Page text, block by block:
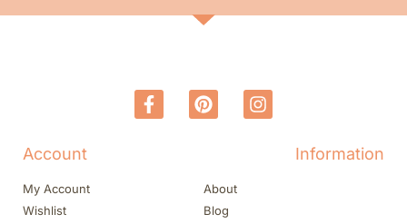
Account
My Account
Wishlist
Information
About
Blog